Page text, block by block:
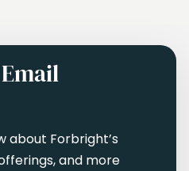
about Forbright’s
and more